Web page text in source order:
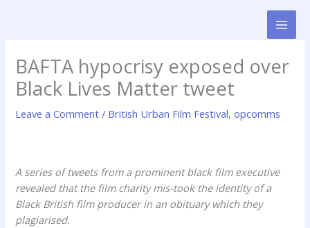
BAFTA hypocrisy exposed over
Black Lives Matter tweet
Leave a Comment / British Urban Film Festival,opcomms
A series of tweets from a prominent black film executive
revealed that the film charity mis-took the identity of a
Black British film producer in an obituary which they
plagiarised.